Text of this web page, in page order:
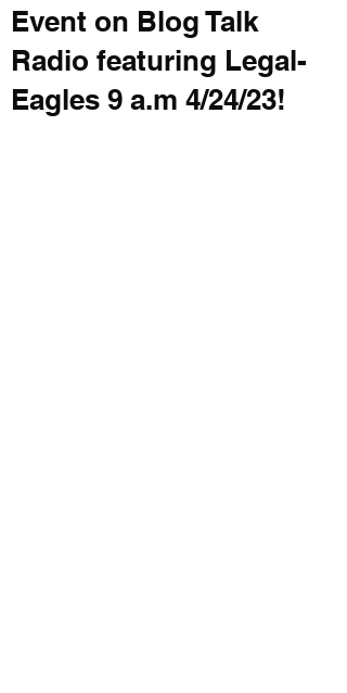
Event on Blog Talk
Radio featuring Legal-
Eagles 9 a.m 4/24/23!